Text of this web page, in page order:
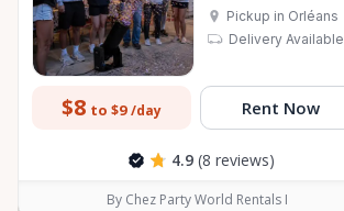
Pickup in Orléans
Delivery Available
$8 to $9 /day Rent Now
4.9 (8 reviews)
By Chez Party World Rentals I